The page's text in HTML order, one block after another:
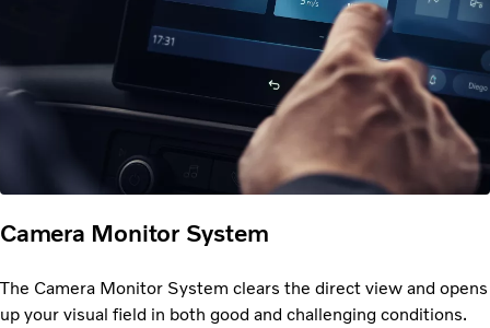
Camera Monitor System
The Camera Monitor System clears the direct view and opens
up your visual field in both good and challenging conditions.